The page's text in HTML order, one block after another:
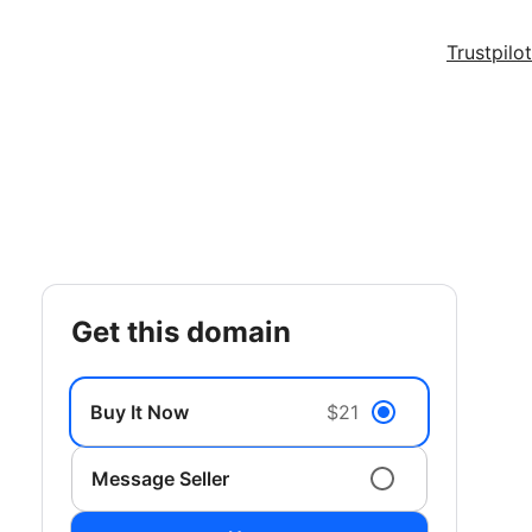
Trustpilot
get this domain
Buy It Now $21
Message Seller